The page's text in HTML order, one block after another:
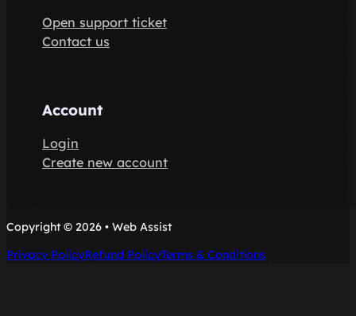
Open support ticket
Contact us
Account
Login
Create new account
Copyright © 2026 • Web Assist
Privacy PolicyRefund PolicyTerms & Conditions